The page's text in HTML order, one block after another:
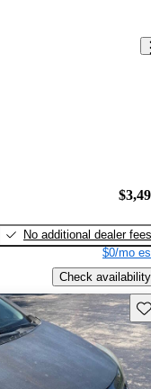
No additional dealer fees
$0/mo
Check availability